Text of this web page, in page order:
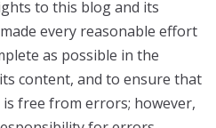
to this blog and its
every reasonable effort
as possible in the
content, and to ensure that
free from errors; however,